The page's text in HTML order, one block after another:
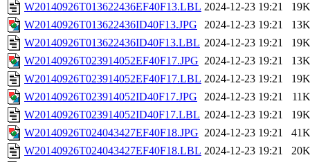
W20140926T013622436EF40F13.LBL 2024-12-23 19:21
19K
W20140926T013622436ID40F13.JPG
2024-12-23 19:21
13K
W20140926T013622436ID40F13.LBL 2024-12-23 19:21
19K
W20140926T023914052EF40F17.JPG 2024-12-23 19:21
13K
W20140926T023914052EF40F17.LBL 2024-12-23 19:21
19K
W20140926T023914052ID40F17.JPG
2024-12-23 19:21
11K
W20140926T023914052ID40F17.LBL 2024-12-23 19:21
19K
W20140926T024043427EF40F18.JPG 2024-12-23 19:21
41K
W20140926T024043427EF40F18.LBL 2024-12-23 19:21
20K